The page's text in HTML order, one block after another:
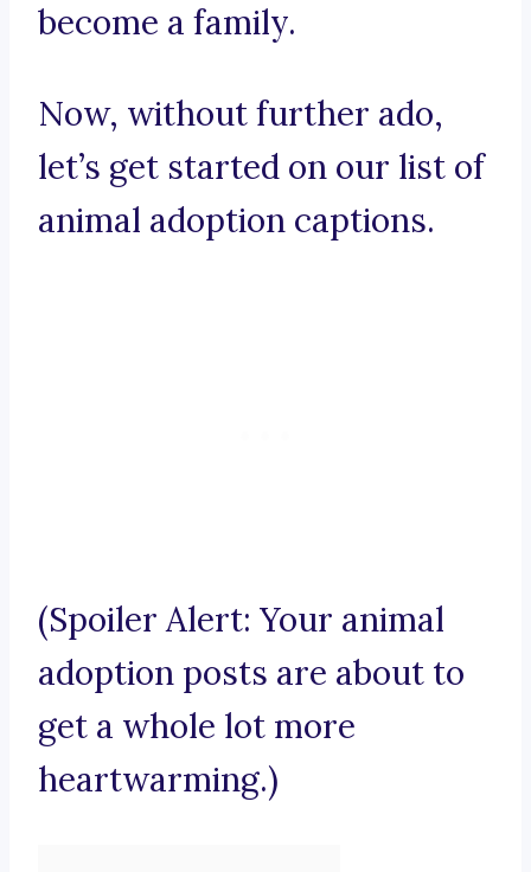
become a family.
Now, without further ado,
let’s get started on our list of
animal adoption captions.
(Spoiler Alert: Your animal
adoption posts are about to
get a whole lot more
heartwarming.)